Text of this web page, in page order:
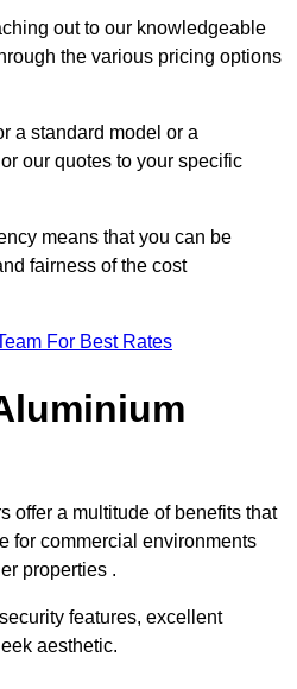
out to our knowledgeable
the various pricing options
a standard model or a
our quotes to your specific
means that you can be
fairness of the cost
For Best Rates
offer a multitude of benefits that
for commercial environments
properties .
features, excellent
aesthetic.